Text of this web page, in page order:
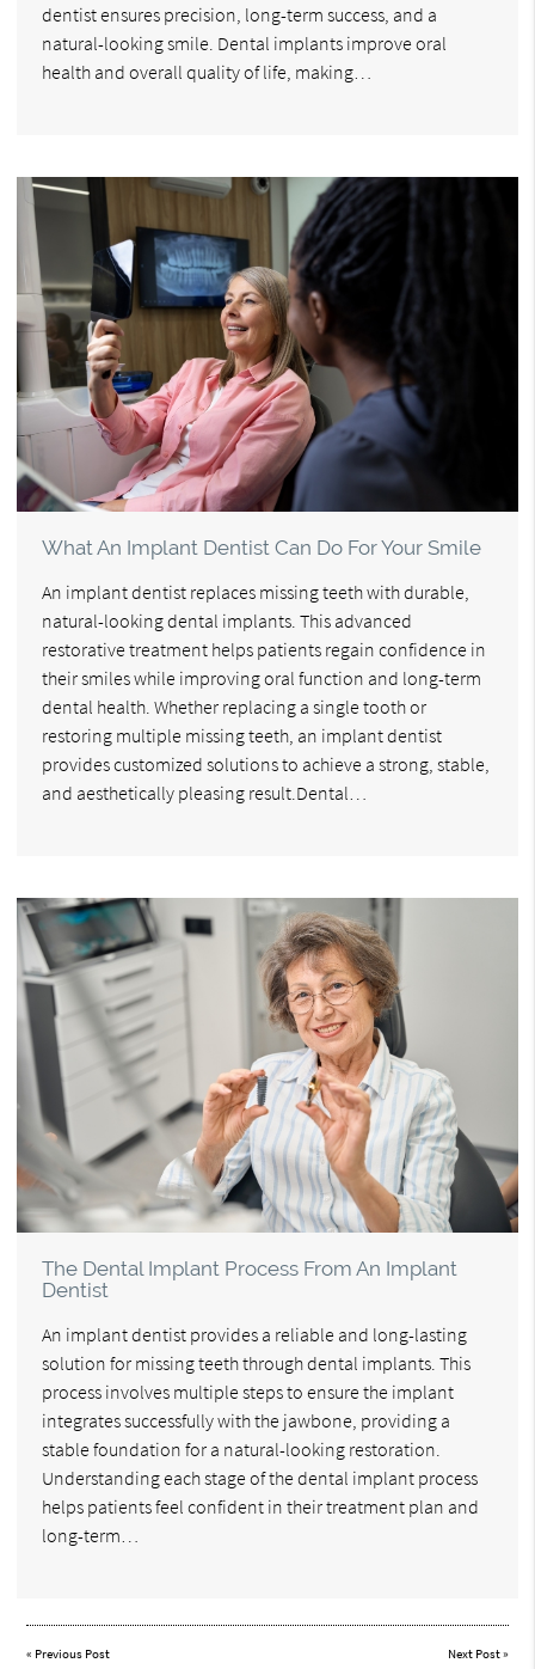
dentist ensures precision, long-term success, and a
natural-looking smile. Dental implants improve oral
health and overall quality of life, making…
What An Implant Dentist Can Do For Your Smile
An implant dentist replaces missing teeth with durable,
natural-looking dental implants. This advanced
restorative treatment helps patients regain confidence in
their smiles while improving oral function and long-term
dental health. Whether replacing a single tooth or
restoring multiple missing teeth, an implant dentist
provides customized solutions to achieve a strong, stable,
and aesthetically pleasing result.Dental…
The Dental Implant Process From An Implant
Dentist
An implant dentist provides a reliable and long-lasting
solution for missing teeth through dental implants. This
process involves multiple steps to ensure the implant
integrates successfully with the jawbone, providing a
stable foundation for a natural-looking restoration.
Understanding each stage of the dental implant process
helps patients feel confident in their treatment plan and
long-term…
« Previous Post Next Post»